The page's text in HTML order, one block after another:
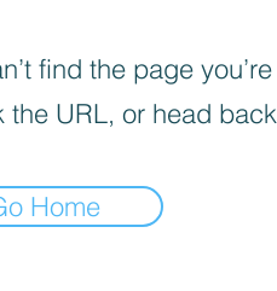
find the page
the URL, or head
Home